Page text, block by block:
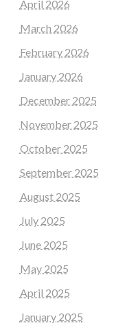
April 2026
March 2026
February 2026
January 2026
December 2025
November 2025
October 2025
September 2025
August 2025
July 2025
June 2025
May 2025
April 2025
January 2025